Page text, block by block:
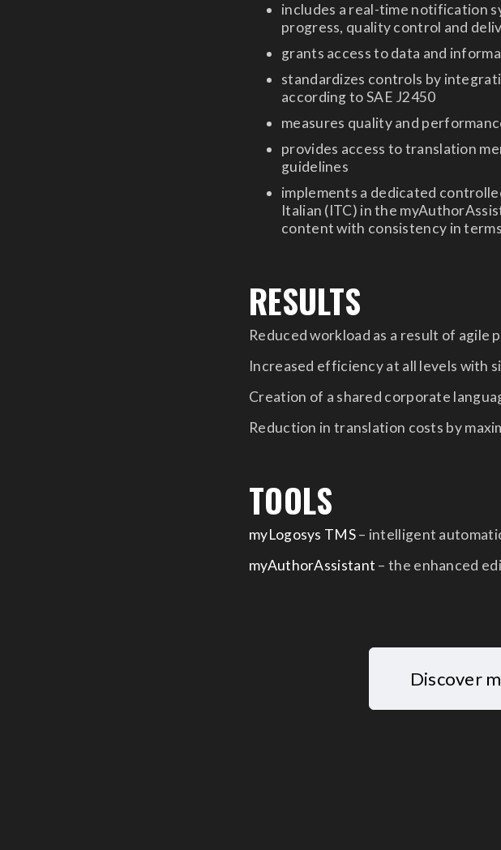
includes a real-time notification
progress, quality control and
grants access to data and
standardizes controls by
according to SAE J2450
measures quality and
provides access to translation
guidelines
implements a dedicated
Italian (ITC) in the
content with consistency in
RESULTS
Reduced workload as a result of agile
Increased efficiency at all levels with
Creation of a shared corporate
Reduction in translation costs by
TOOLS
myLogosys TMS– intelligent
myAuthorAssistant – the enhanced
Discover